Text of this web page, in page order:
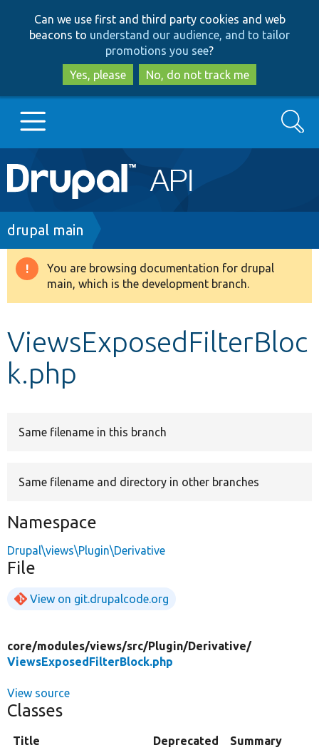
to
main
content
to
search
Can we use first and third party cookies and web
beacons to understand our audience, and to tailor
promotions you see?
Yes, please
No, do not track me
Main
navigation
Go to Drupal.org
Drupal 8+
Develop for Drupal
Search
Breadcrumb
drupal main
Warning
message
You are browsing documentation for drupal
main, which is the development branch.
ViewsExposedFilterBloc
k.php
Same filename in this branch
Same filename and directory in other branches
Namespace
Drupal\views\Plugin\Derivative
File
View on git.drupalcode.org
core/modules/views/src/Plugin/Derivative/
ViewsExposedFilterBlock.php
View source
Classes
Title Deprecated Summary